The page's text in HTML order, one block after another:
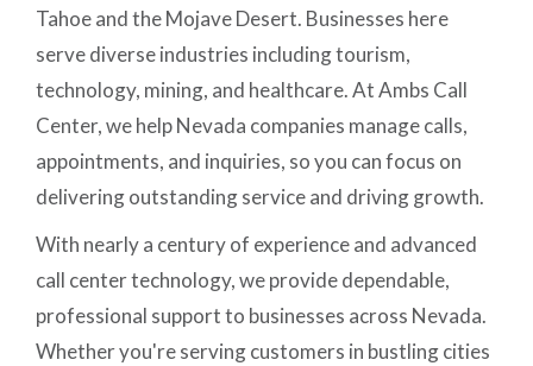
Tahoe and the Mojave Desert. Businesses here
serve diverse industries including tourism,
technology, mining, and healthcare. At Ambs Call
Center, we help Nevada companies manage calls,
appointments, and inquiries, so you can focus on
delivering outstanding service and driving growth.
With nearly a century of experience and advanced
call center technology, we provide dependable,
professional support to businesses across Nevada.
Whether you're serving customers in bustling cities